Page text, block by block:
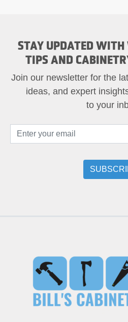
STAY UPDATED
TIPS AND
Join our newsletter for the
ideas, and expert
to your